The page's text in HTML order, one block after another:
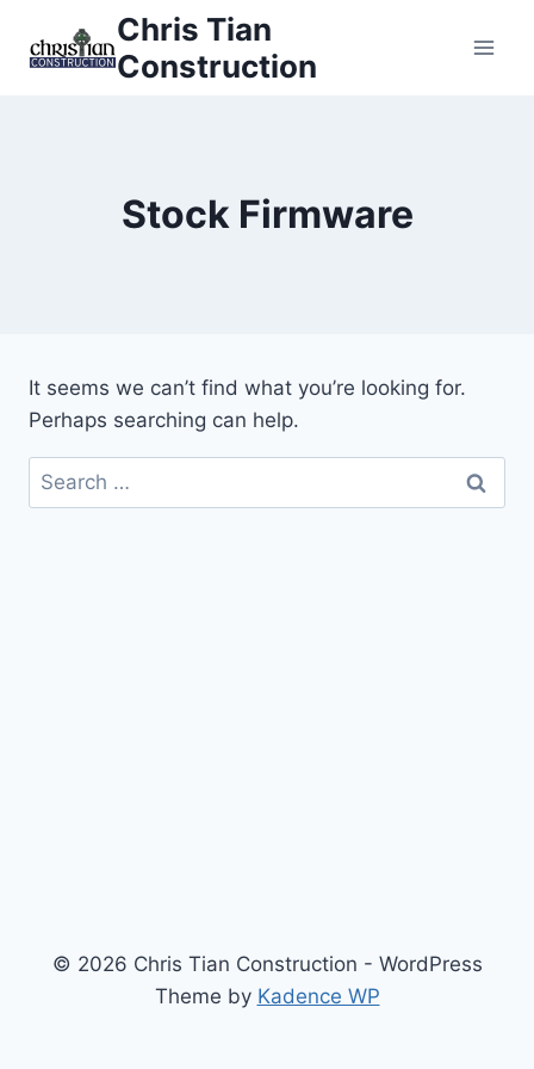
Chris Tian
Construction
Stock Firmware
It seems we can’t find what you’re looking for.
Perhaps searching can help.
Search
for:
© 2026 Chris Tian Construction - WordPress
Theme by Kadence WP